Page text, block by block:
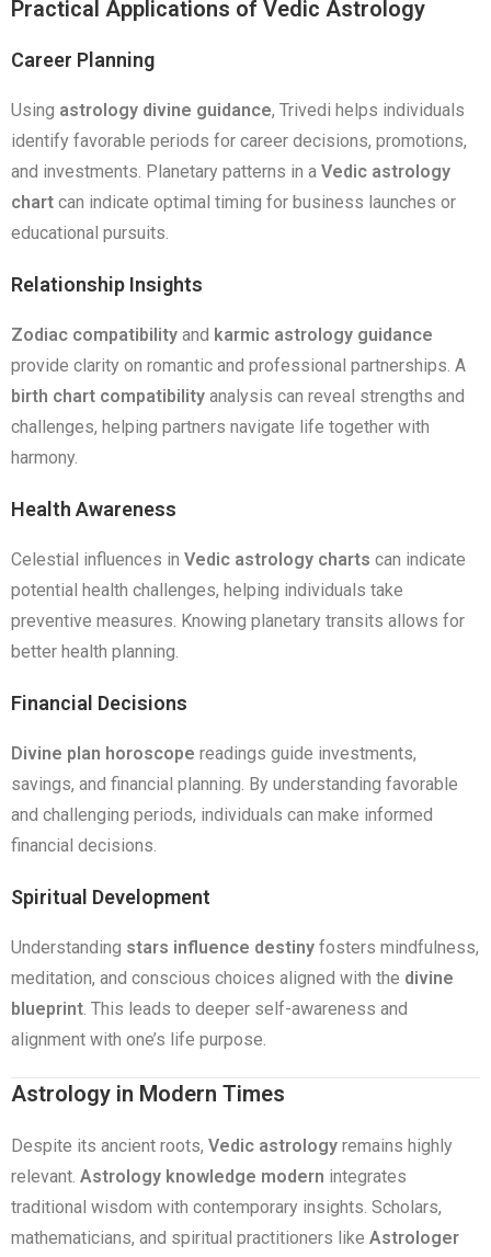
Practical Applications of Vedic Astrology
Career Planning
Using astrology divine guidance, Trivedi helps individuals
identify favorable periods for career decisions, promotions,
and investments. Planetary patterns in a Vedic astrology
chart can indicate optimal timing for business launches or
educational pursuits.
Relationship Insights
Zodiac compatibility and karmic astrology guidance
provide clarity on romantic and professional partnerships. A
birth chart compatibility analysis can reveal strengths and
challenges, helping partners navigate life together with
harmony.
Health Awareness
Celestial influences in Vedic astrology charts can indicate
potential health challenges, helping individuals take
preventive measures. Knowing planetary transits allows for
better health planning.
Financial Decisions
Divine plan horoscope readings guide investments,
savings, and financial planning. By understanding favorable
and challenging periods, individuals can make informed
financial decisions.
Spiritual Development
Understanding stars influence destiny fosters mindfulness,
meditation, and conscious choices aligned with the divine
blueprint. This leads to deeper self-awareness and
alignment with one’s life purpose.
Astrology in Modern Times
Despite its ancient roots, Vedic astrology remains highly
relevant. Astrology knowledge modern integrates
traditional wisdom with contemporary insights. Scholars,
mathematicians, and spiritual practitioners like Astrologer